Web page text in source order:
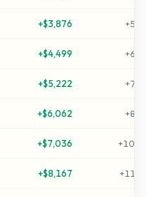
+$3,876 +
+$4,499 +
+$5,222 +
+$6,062 +
+$7,036 +
+$8,167 +